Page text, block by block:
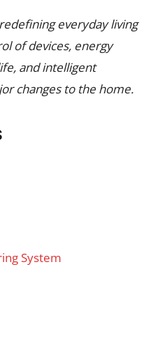
everyday living
of devices, energy
and intelligent
changes to the home.
System